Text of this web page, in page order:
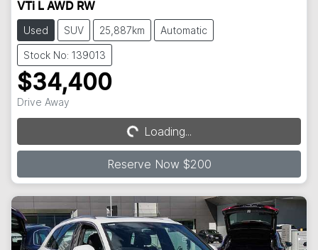
VTi L AWD RW
Used SUV 25,887km Automatic
Stock No: 139013
$34,400
Drive Away
Loading... Loading...
Reserve Now $200